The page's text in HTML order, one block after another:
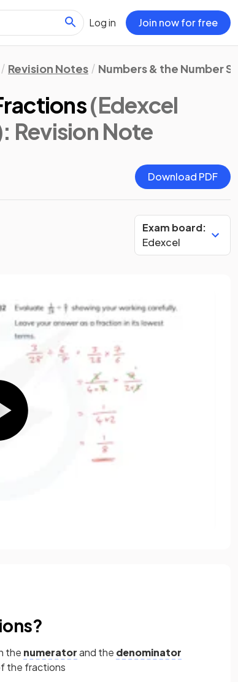
Log in Join now for free
Revision Notes Numbers & the Number
(Edexcel
: Revision Note
Download PDF
Exam board:
Edexcel
the numeratorand the denominator
the fractions